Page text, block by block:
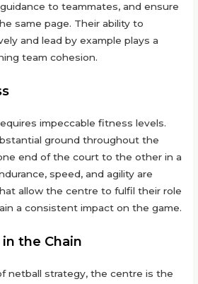
to teammates, and ensure
same page. Their ability to
and lead by example plays a
team cohesion.
impeccable fitness levels.
ground throughout the
end of the court to the other in a
speed, and agility are
allow the centre to fulfil their role
a consistent impact on the game.
the Chain
netball strategy, the centre is the